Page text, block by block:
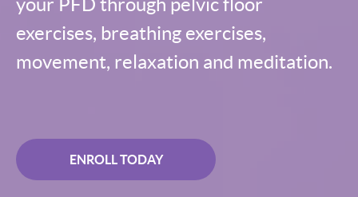
your PFD through pelvic floor
exercises, breathing exercises,
movement, relaxation and meditation.
ENROLL TODAY